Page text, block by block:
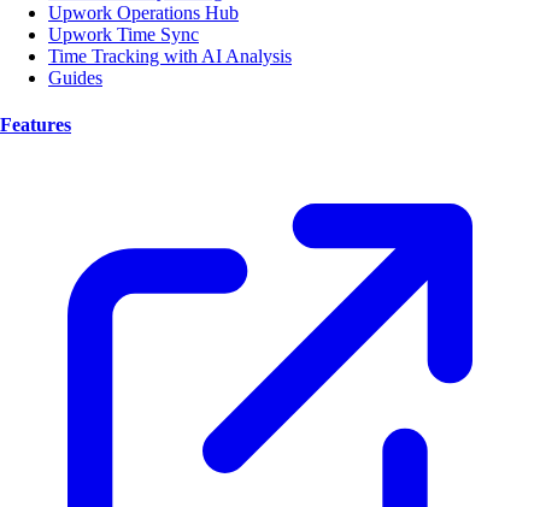
Upwork Operations Hub
Upwork Time Sync
Time Tracking with AI Analysis
Guides
Features